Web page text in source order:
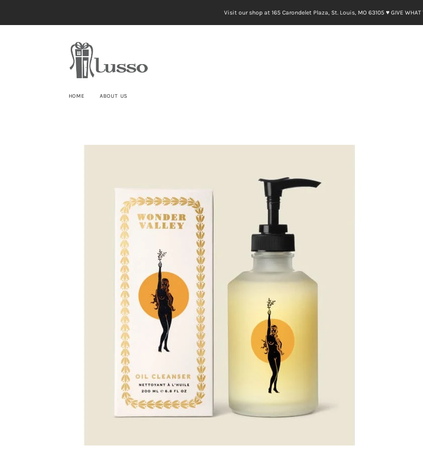
Visit our shop at 165 Carondelet Plaza, St. Louis, MO 63105 ♥︎ GIVE WHAT
HOME ABOUT US